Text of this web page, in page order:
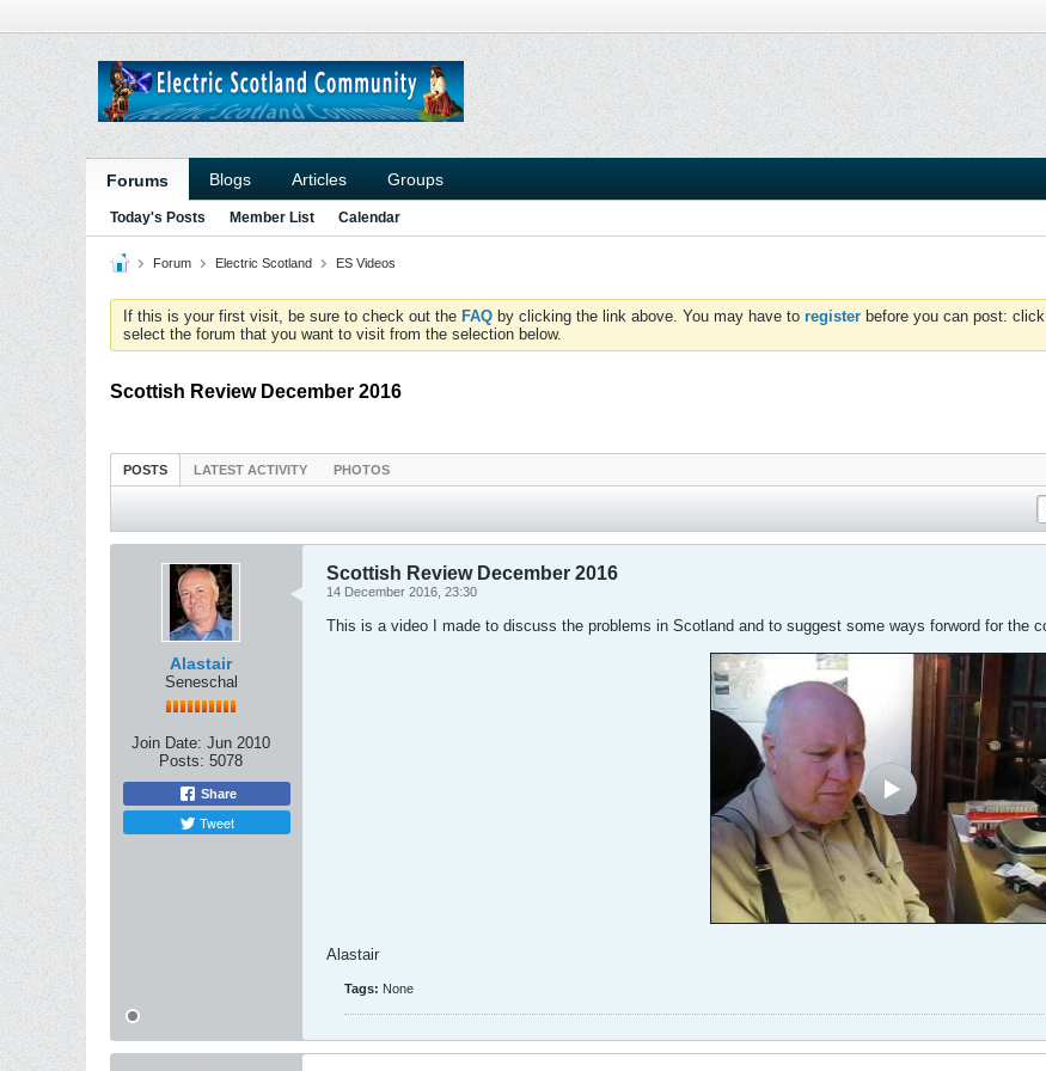
Forums Blogs Articles Groups
Today's Posts Member List Calendar
Forum Electric Scotland ES Videos
If this is your first visit, be sure to check out the FAQ by clicking the link above. You may have to register before you can post:
select the forum that you want to visit from the selection below.
Scottish Review December 2016
POSTS LATEST ACTIVITY PHOTOS
Alastair
Seneschal
Join Date: Jun 2010
Posts: 5078
Share
Tweet
Scottish Review December 2016
14 December 2016, 23:30
This is a video I made to discuss the problems in Scotland and to suggest some ways forword for the
Alastair
Tags: None